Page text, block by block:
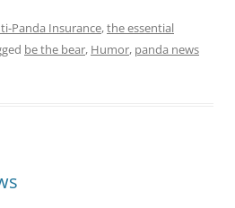
Panda Insurance,the essential
be the bear, Humor, panda news